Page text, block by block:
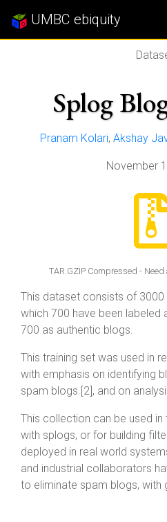
UMBC ebiquity
Splog
Pranam Kolari, Akshay
November
TAR.GZIP Compressed - Need
This dataset consists of
which 700 have been labeled
700 as authentic blogs.
This training set was used in
with emphasis on identifying
spam blogs [2], and on
This collection can be used in
with splogs, or for building
deployed in real world
and industrial collaborators
to eliminate spam blogs, with